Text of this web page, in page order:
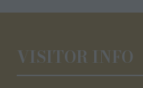
VISITOR INFO